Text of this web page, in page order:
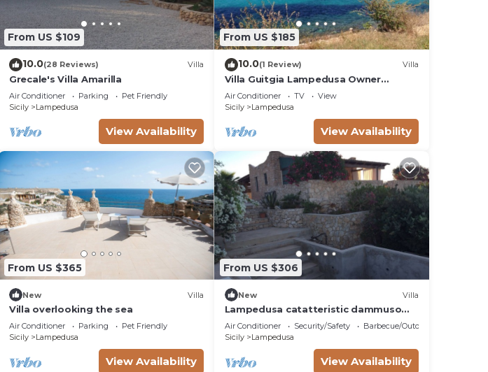
From US $109
10.0(28 Reviews) Villa
Grecale's Villa Amarilla
Air Conditioner Parking
Pet Friendly
Sicily
Lampedusa
View Availability
From US $185
10.0(1 Review) Villa
Villa Guitgia Lampedusa Owner
Nunzia.
Air Conditioner TV
View
Sicily
Lampedusa
View Availability
From US $365
New Villa
Villa overlooking the sea
Air Conditioner Parking
Pet Friendly
Sicily
Lampedusa
View Availability
From US $306
New Villa
Lampedusa catatteristic dammuso
sea view, 200mt distant, 180°
Air Conditioner Security/Safety
Barbecue/Outdoor Cooking
Sicily
Lampedusa
View Availability